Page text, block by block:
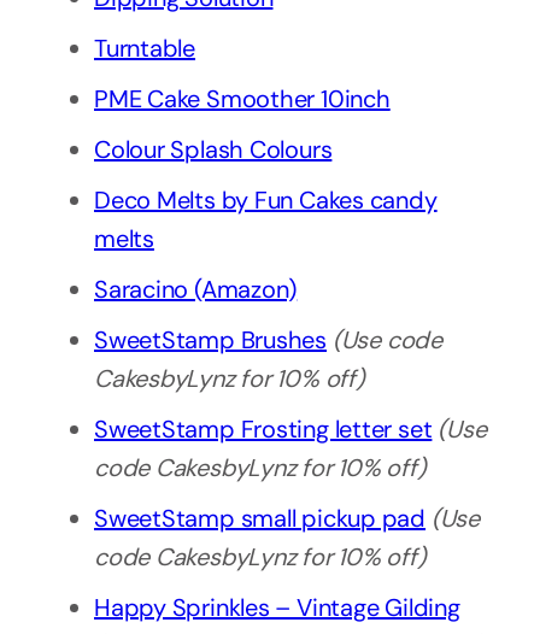
Turntable
PME Cake Smoother 10inch
Colour Splash Colours
Deco Melts by Fun Cakes candy
melts
Saracino (Amazon)
SweetStamp Brushes (Use code
CakesbyLynz for 10% off)
SweetStamp Frosting letter set (Use
code CakesbyLynz for 10% off)
SweetStamp small pickup pad (Use
code CakesbyLynz for 10% off)
Happy Sprinkles – Vintage Gilding